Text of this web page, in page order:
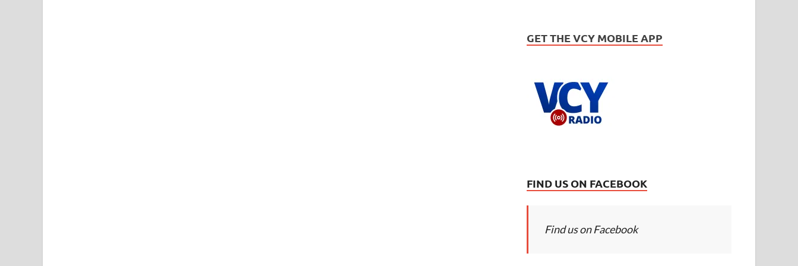
GET THE VCY MOBILE APP
FIND US ON FACEBOOK
Find us on Facebook